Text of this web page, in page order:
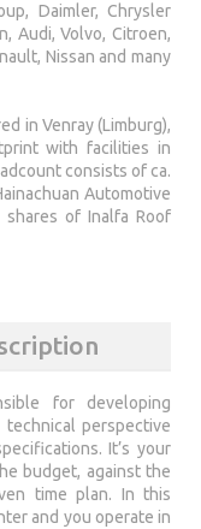
Daimler, Chrysler
Audi, Volvo, Citroen,
Nissan and many
in Venray (Limburg),
with facilities in
consists of ca.
Automotive
shares of Inalfa Roof
for developing
technical perspective
It’s your
budget, against the
time plan. In this
and you operate in